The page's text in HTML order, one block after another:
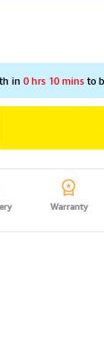
in0 hrs 10 minsto
Warranty